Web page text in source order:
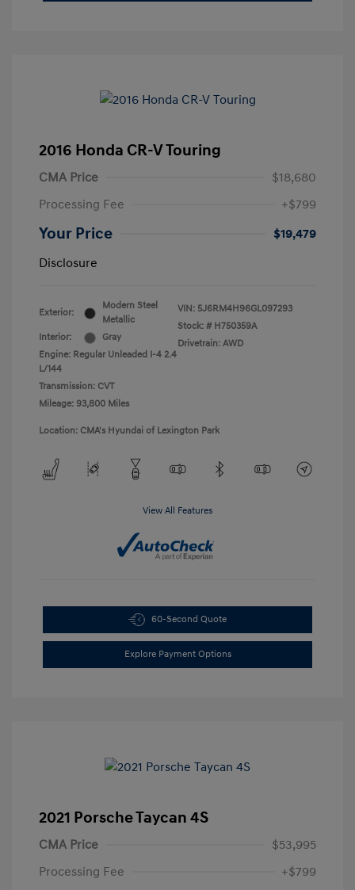
2016 Honda CR-V Touring
CMA Price
$18,680
Processing Fee
+$799
Your Price
$19,479
Disclosure
Exterior:
Modern Steel
Metallic
Interior:
Gray
Engine: Regular Unleaded I-4 2.4
L/144
Transmission: CVT
Mileage: 93,800 Miles
VIN: 5J6RM4H96GL097293
Stock: # H750359A
Drivetrain: AWD
Location: CMA's Hyundai of Lexington Park
View All Features
60-Second Quote
Explore Payment Options
2021 Porsche Taycan 4S
CMA Price
$53,995
Processing Fee
+$799